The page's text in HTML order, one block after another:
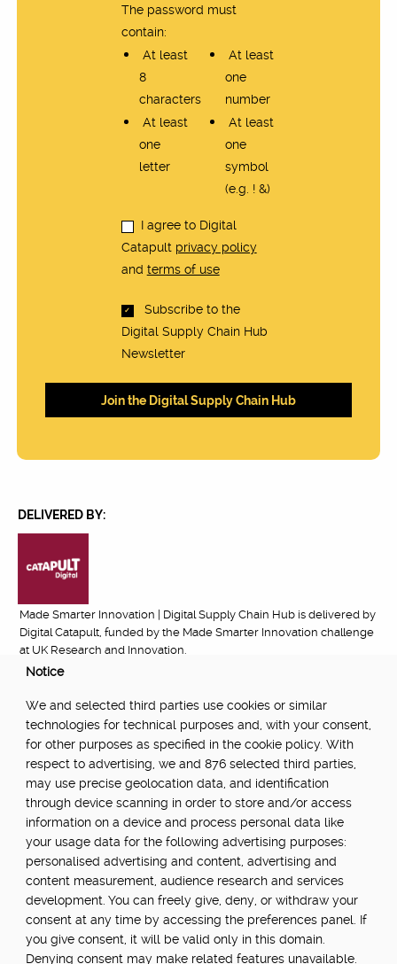
The password must
contain:
At least
8
characters
At least
one
number
At least
one
letter
At least
one
symbol
(e.g. ! &)
I agree to Digital
Catapult privacy policy
and terms of use
Subscribe to the
Digital Supply Chain Hub
Newsletter
DELIVERED BY:
Made Smarter Innovation | Digital Supply Chain Hub is delivered by
Digital Catapult, funded by the Made Smarter Innovation challenge
at UK Research and Innovation.
POWERED BY:
PART OF:
Notice
We and selected third parties use cookies or similar
technologies for technical purposes and, with your consent,
for other purposes as specified in the cookie policy. With
respect to advertising, we and 876 selected third parties,
may use precise geolocation data, and identification
through device scanning in order to store and/or access
information on a device and process personal data like
your usage data for the following advertising purposes:
personalised advertising and content, advertising and
content measurement, audience research and services
development. You can freely give, deny, or withdraw your
consent at any time by accessing the preferences panel. If
you give consent, it will be valid only in this domain.
Denying consent may make related features unavailable.